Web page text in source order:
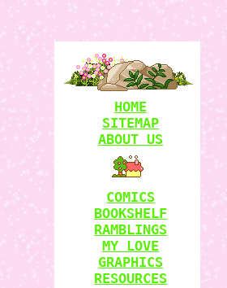
HOME
SITEMAP
ABOUT US
COMICS
BOOKSHELF
RAMBLINGS
MY LOVE
GRAPHICS
RESOURCES